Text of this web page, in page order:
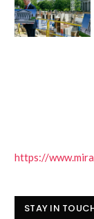
https://
STAY IN